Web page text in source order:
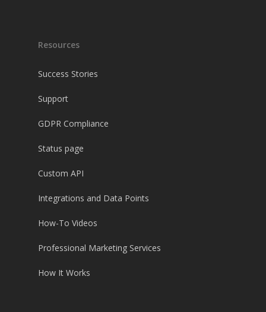
Resources
Success Stories
Support
GDPR Compliance
Status page
Custom API
Integrations and Data Points
How-To Videos
Professional Marketing Services
How It Works